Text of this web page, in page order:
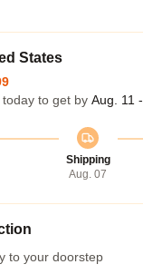
States
to get by Aug. 11
Shipping
Aug. 07
to your doorstep